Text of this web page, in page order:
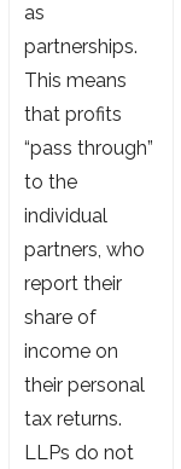
as
partnerships.
This means
that profits
“pass through”
to the
individual
partners, who
report their
share of
income on
their personal
tax returns.
LLPs do not